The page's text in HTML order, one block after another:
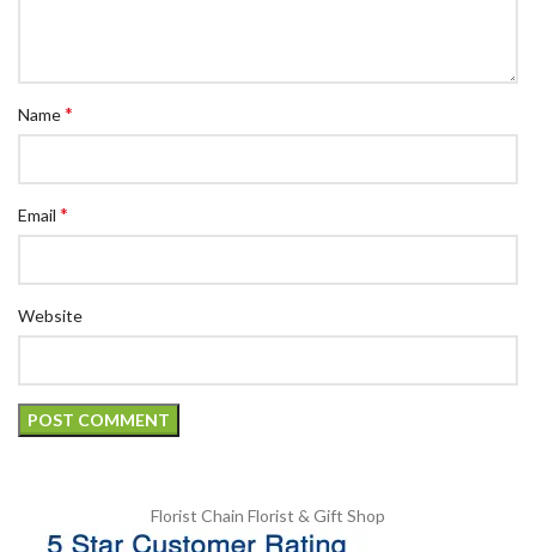
Name*
Email *
Website
Florist Chain Florist & Gift Shop